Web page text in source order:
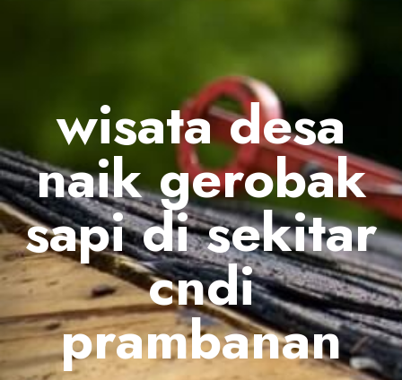
wisata desa
naik gerobak
sapi di sekitar
cndi
prambanan